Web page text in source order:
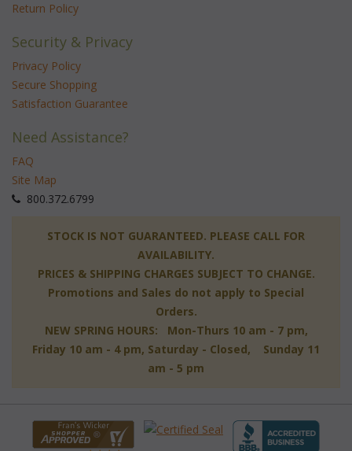
Return Policy
Security & Privacy
Privacy Policy
Secure Shopping
Satisfaction Guarantee
Need Assistance?
FAQ
Site Map
800.372.6799
STOCK IS NOT GUARANTEED. PLEASE CALL FOR
AVAILABILITY.
PRICES & SHIPPING CHARGES SUBJECT TO CHANGE.
Promotions and Sales do not apply to Special
Orders.
NEW SPRING HOURS: Mon-Thurs 10 am - 7 pm,
Friday 10 am - 4 pm, Saturday - Closed, Sunday 11
am - 5 pm